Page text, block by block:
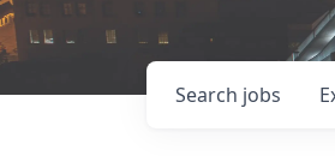
Search jobs